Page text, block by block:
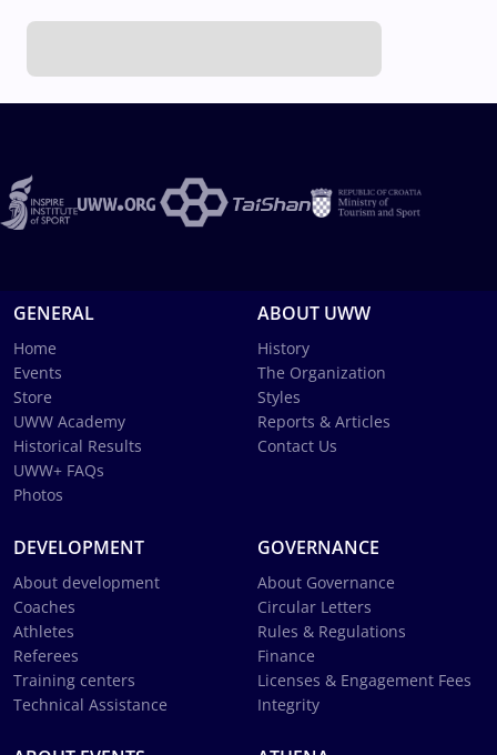
GENERAL
Home
Events
Store
UWW Academy
Historical Results
UWW+ FAQs
Photos
ABOUT UWW
History
The Organization
Styles
Reports & Articles
Contact Us
DEVELOPMENT
About development
Coaches
Athletes
Referees
Training centers
Technical Assistance
GOVERNANCE
About Governance
Circular Letters
Rules & Regulations
Finance
Licenses & Engagement Fees
Integrity